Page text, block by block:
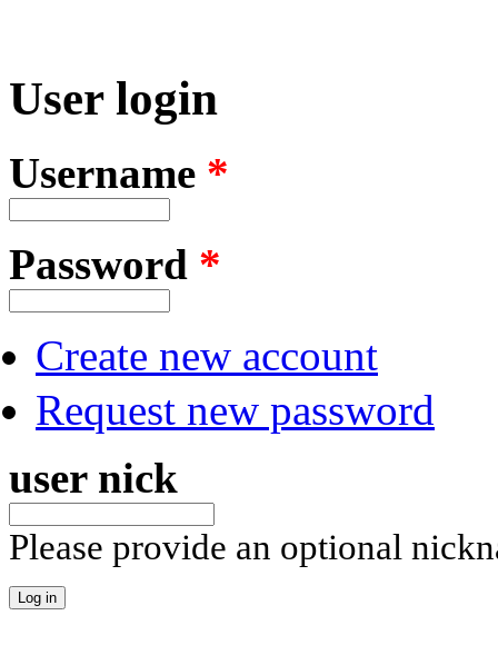
User login
Username *
Password *
Create new account
Request new password
user nick
Please provide an optional